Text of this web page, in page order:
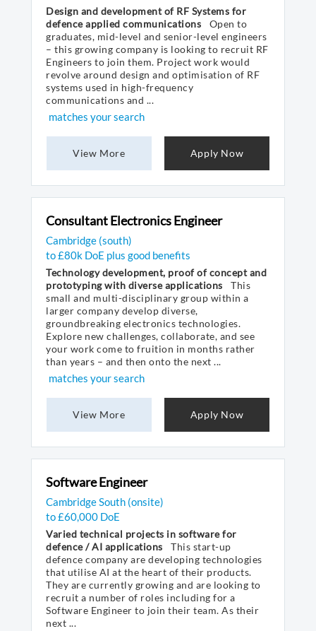
Design and development of RF Systems for
defence applied communications
Open to
graduates, mid-level and senior-level engineers
– this growing company is looking to recruit RF
Engineers to join them. Project work would
revolve around design and optimisation of RF
systems used in high-frequency
communications and ...
matches your search
View More Apply Now
Consultant Electronics Engineer
Cambridge (south)
to £80k DoE plus good benefits
Technology development, proof of concept and
prototyping with diverse applications
This
small and multi-disciplinary group within a
larger company develop diverse,
groundbreaking electronics technologies.
Explore new challenges, collaborate, and see
your work come to fruition in months rather
than years – and then onto the next ...
matches your search
View More Apply Now
Software Engineer
Cambridge South (onsite)
to £60,000 DoE
Varied technical projects in software for
defence / AI applications
This start-up
defence company are developing technologies
that utilise AI at the heart of their products.
They are currently growing and are looking to
recruit a number of roles including for a
Software Engineer to join their team. As their
next ...